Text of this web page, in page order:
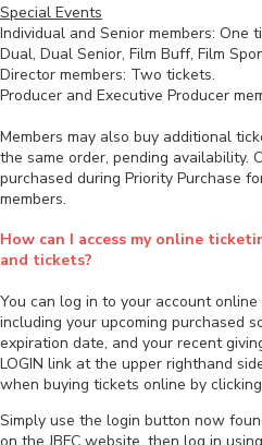
Special Events
Individual and Senior members: One
Dual, Dual Senior, Film Buff, Film
Director members: Two tickets.
Producer and Executive Producer
Members may also buy additional
the same order, pending availability.
purchased during Priority Purchase
members.
How can I access my online
and tickets?
You can log in to your account
including your upcoming purchased
expiration date, and your recent
LOGIN link at the upper righthand
when buying tickets online by
Simply use the login button now